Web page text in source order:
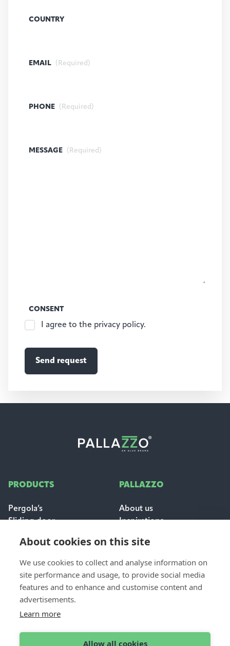
About cookies on this site
We use cookies to collect and analyse information on
site performance and usage, to provide social media
features and to enhance and customise content and
advertisements.
Learn more
Allow all cookies
COUNTRY
EMAIL (Required)
PHONE (Required)
MESSAGE (Required)
CONSENT
I agree to the privacy policy.
PRODUCTS
Pergola’s
Sliding door
PALLAZZO
About us
Inspirations
FAQ
FOR PROFESSIONALS
Dealer login
CONTACT